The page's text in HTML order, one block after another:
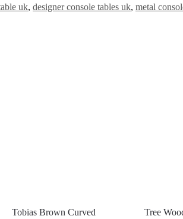
uk, designer console tables uk, metal
Tobias Brown Curved
Tree